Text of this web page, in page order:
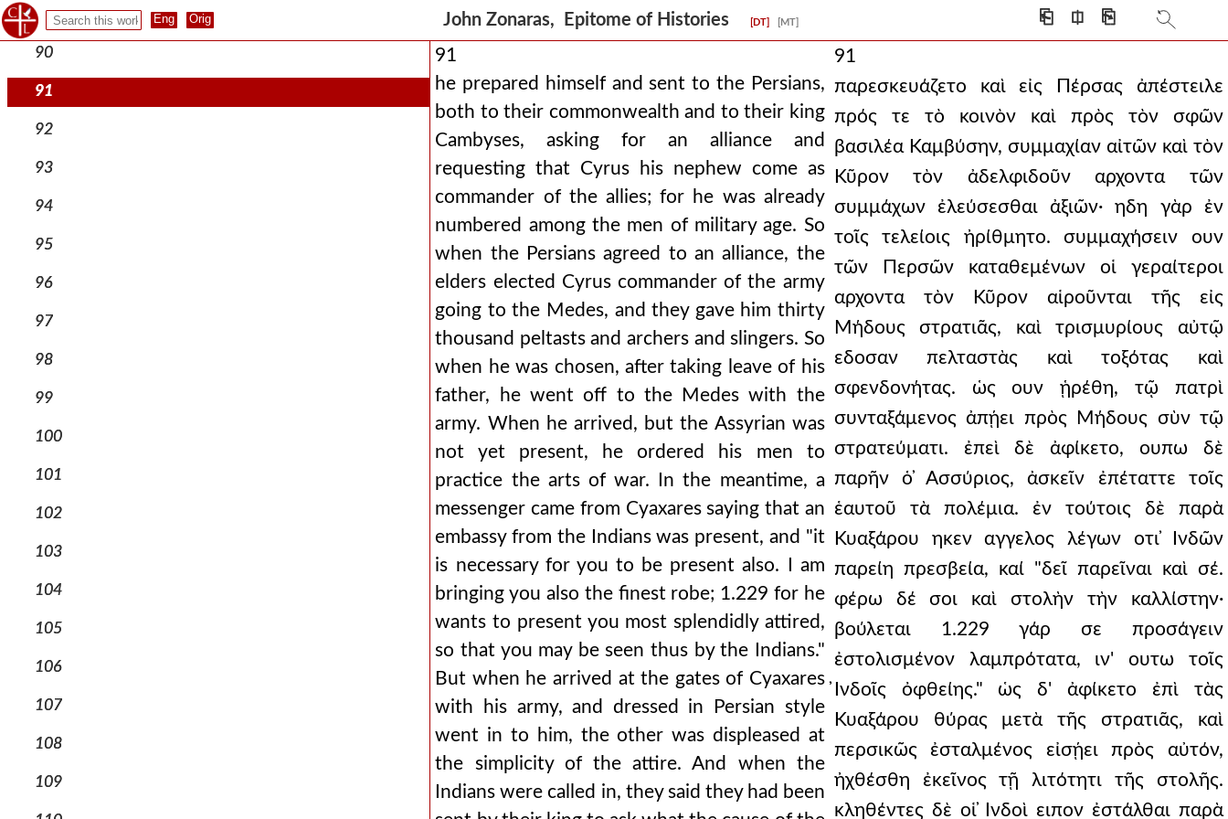
John Zonaras, Epitome of Histories [DT] [MT] ⎗ ⎅ ⎘
89
90
91
92
93
94
95
96
97
98
99
100
101
102
103
104
105
106
107
108
109
91
he prepared himself and sent to the Persians,
both to their commonwealth and to their king
Cambyses, asking for an alliance and
requesting that Cyrus his nephew come as
commander of the allies; for he was already
numbered among the men of military age. So
when the Persians agreed to an alliance, the
elders elected Cyrus commander of the army
going to the Medes, and they gave him thirty
thousand peltasts and archers and slingers. So
when he was chosen, after taking leave of his
father, he went off to the Medes with the
army. When he arrived, but the Assyrian was
not yet present, he ordered his men to
practice the arts of war. In the meantime, a
messenger came from Cyaxares saying that an
embassy from the Indians was present, and "it
is necessary for you to be present also. I am
bringing you also the finest robe; 1.229 for he
wants to present you most splendidly attired,
so that you may be seen thus by the Indians."
But when he arrived at the gates of Cyaxares
with his army, and dressed in Persian style
went in to him, the other was displeased at
the simplicity of the attire. And when the
Indians were called in, they said they had been
91
παρεσκευάζετο καὶ εἰς Πέρσας ἀπέστειλε
πρός τε τὸ κοινὸν καὶ πρὸς τὸν σφῶν
βασιλέα Καμβύσην, συμμαχίαν αἰτῶν καὶ τὸν
Κῦρον τὸν ἀδελφιδοῦν αρχοντα τῶν
συμμάχων ἐλεύσεσθαι ἀξιῶν· ηδη γὰρ ἐν
τοῖς τελείοις ἠρίθμητο. συμμαχήσειν ουν
τῶν Περσῶν καταθεμένων οἱ γεραίτεροι
αρχοντα τὸν Κῦρον αἱροῦνται τῆς εἰς
Μήδους στρατιᾶς, καὶ τρισμυρίους αὐτῷ
εδοσαν πελταστὰς καὶ τοξότας καὶ
σφενδονήτας. ὡς ουν ᾑρέθη, τῷ πατρὶ
συνταξάμενος ἀπῄει πρὸς Μήδους σὺν τῷ
στρατεύματι. ἐπεὶ δὲ ἀφίκετο, ουπω δὲ
παρῆν ὁ ̓Ασσύριος, ἀσκεῖν ἐπέταττε τοῖς
ἑαυτοῦ τὰ πολέμια. ἐν τούτοις δὲ παρὰ
Κυαξάρου ηκεν αγγελος λέγων οτι ̓Ινδῶν
παρείη πρεσβεία, καί "δεῖ παρεῖναι καὶ σέ.
φέρω δέ σοι καὶ στολὴν τὴν καλλίστην·
βούλεται 1.229 γάρ σε προσάγειν
ἐστολισμένον λαμπρότατα, ιν' ουτω τοῖς
̓Ινδοῖς ὀφθείης." ὡς δ' ἀφίκετο ἐπὶ τὰς
Κυαξάρου θύρας μετὰ τῆς στρατιᾶς, καὶ
περσικῶς ἐσταλμένος εἰσῄει πρὸς αὐτόν,
ἠχθέσθη ἐκεῖνος τῇ λιτότητι τῆς στολῆς.
κληθέντες δὲ οἱ ̓Ινδοὶ ειπον ἐστάλθαι παρὰ